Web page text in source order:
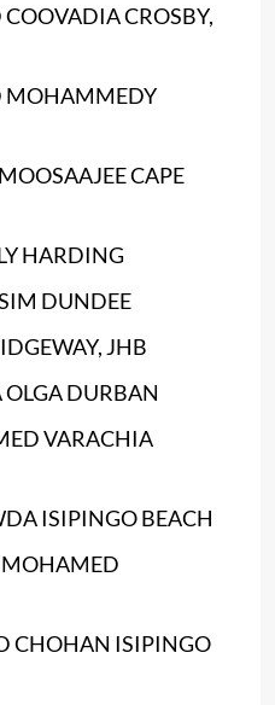
CROSBY,
CAPE
HARDING
DUNDEE
JHB
DURBAN
VARACHIA
ISIPINGO BEACH
CHOHAN ISIPINGO